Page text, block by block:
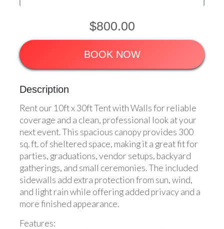
$800.00
BOOK NOW
Description
Rent our 10ft x 30ft Tent with Walls for reliable
coverage and a clean, professional look at your
next event. This spacious canopy provides 300
sq. ft. of sheltered space, making it a great fit for
parties, graduations, vendor setups, backyard
gatherings, and small ceremonies. The included
sidewalls add extra protection from sun, wind,
and light rain while offering added privacy and a
more finished appearance.
Features: